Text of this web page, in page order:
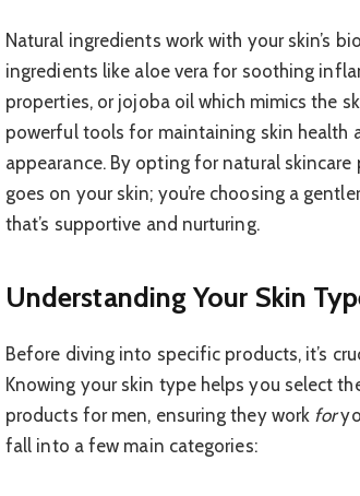
Natural ingredients work with your skin’s
ingredients like aloe vera for soothing
properties, or jojoba oil which mimics the
powerful tools for maintaining skin health
appearance. By opting for natural
goes on your skin; you’re choosing a
that’s supportive and nurturing.
Understanding Your Skin
Before diving into specific products, it’s
Knowing your skin type helps you select
products for men, ensuring they work for
fall into a few main categories: